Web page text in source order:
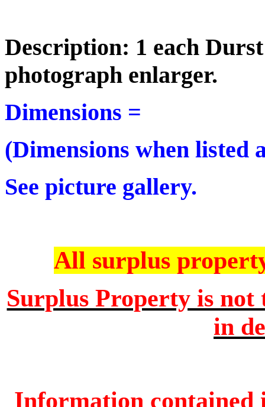
Description: 1 each
photograph enlarger.
Dimensions =
(Dimensions when listed
See picture gallery.
All surplus
Surplus Property is not
in
Information contained